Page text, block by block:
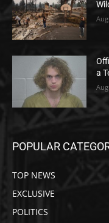
a
POPULAR
TOP NEWS
EXCLUSIVE
POLITICS